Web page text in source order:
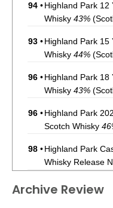
94 •Highland Park 12
Whisky 43%
93 •Highland Park 15
Whisky 44%
96 •Highland Park 18
Whisky 43%
96 •Highland Park
Scotch Whisky
98 •Highland Park
Whisky Release
97 •
Highland Park
Archive Review